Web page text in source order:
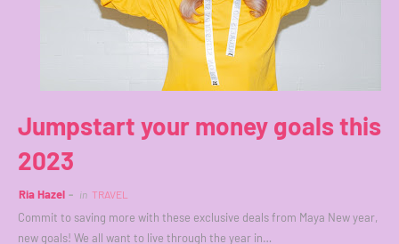
Jumpstart your money goals this
2023
Ria Hazel in TRAVEL
Commit to saving more with these exclusive deals from Maya New year,
new goals! We all want to live through the year in…